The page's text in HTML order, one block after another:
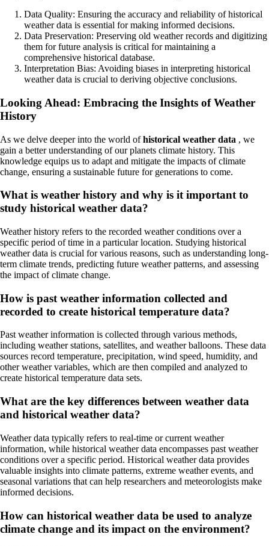
Data Quality: Ensuring the accuracy and reliability of historical
weather data is essential for making informed decisions.
Data Preservation: Preserving old weather records and digitizing
them for future analysis is critical for maintaining a
comprehensive historical database.
Interpretation Bias: Avoiding biases in interpreting historical
weather data is crucial to deriving objective conclusions.
Looking Ahead: Embracing the Insights of Weather
History
As we delve deeper into the world ofhistorical weather data , we
gain a better understanding of our planets climate history. This
knowledge equips us to adapt and mitigate the impacts of climate
change, ensuring a sustainable future for generations to come.
What is weather history and why is it important to
study historical weather data?
Weather history refers to the recorded weather conditions over a
specific period of time in a particular location. Studying historical
weather data is crucial for various reasons, such as understanding long-
term climate trends, predicting future weather patterns, and assessing
the impact of climate change.
How is past weather information collected and
recorded to create historical temperature data?
Past weather information is collected through various methods,
including weather stations, satellites, and weather balloons. These data
sources record temperature, precipitation, wind speed, humidity, and
other weather variables, which are then compiled and analyzed to
create historical temperature data sets.
What are the key differences between weather data
and historical weather data?
Weather data typically refers to real-time or current weather
information, while historical weather data encompasses past weather
conditions over a specific period. Historical weather data provides
valuable insights into climate patterns, extreme weather events, and
seasonal variations that can help researchers and meteorologists make
informed decisions.
How can historical weather data be used to analyze
climate change and its impact on the environment?